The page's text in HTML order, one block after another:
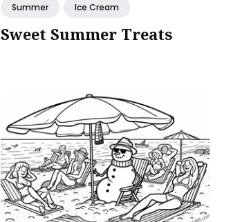
Summer Ice Cream
Sweet Summer Treats